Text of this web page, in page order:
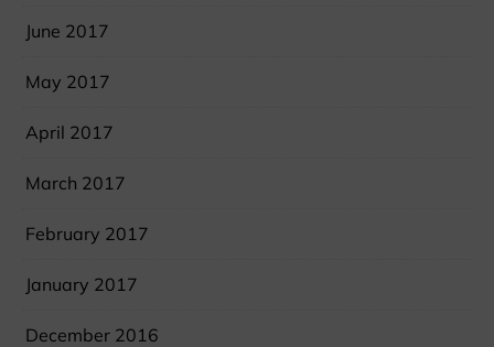
June 2017
May 2017
April 2017
March 2017
February 2017
January 2017
December 2016